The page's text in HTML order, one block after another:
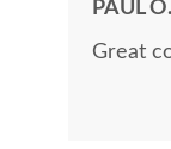
PAUL
Great